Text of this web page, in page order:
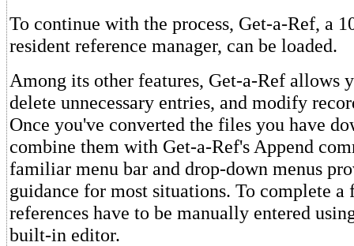
To continue with the process, Get-a-Ref, a
resident reference manager, can be loaded.
Among its other features, Get-a-Ref allows
delete unnecessary entries, and modify
Once you've converted the files you have
combine them with Get-a-Ref's Append
familiar menu bar and drop-down menus
guidance for most situations. To complete
references have to be manually entered
built-in editor.